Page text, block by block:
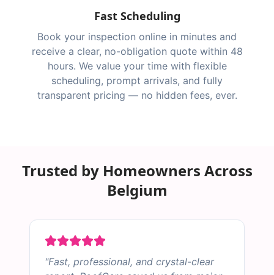
Fast Scheduling
Book your inspection online in minutes and
receive a clear, no-obligation quote within 48
hours. We value your time with flexible
scheduling, prompt arrivals, and fully
transparent pricing — no hidden fees, ever.
Trusted by Homeowners Across
Belgium
"Fast, professional, and crystal-clear